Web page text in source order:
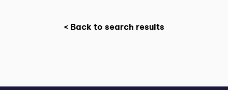
< Back to search results